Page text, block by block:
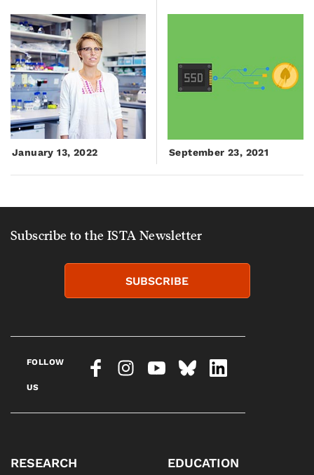
January 13, 2022 September 23, 2021
Subscribe to the ISTA Newsletter
SUBSCRIBE
FOLLOW
US
RESEARCH EDUCATION